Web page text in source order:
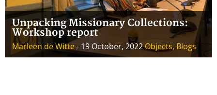
Unpacking Missionary Collections:
Workshop report
Marleen de Witte- 19 October, 2022Objects, Blogs